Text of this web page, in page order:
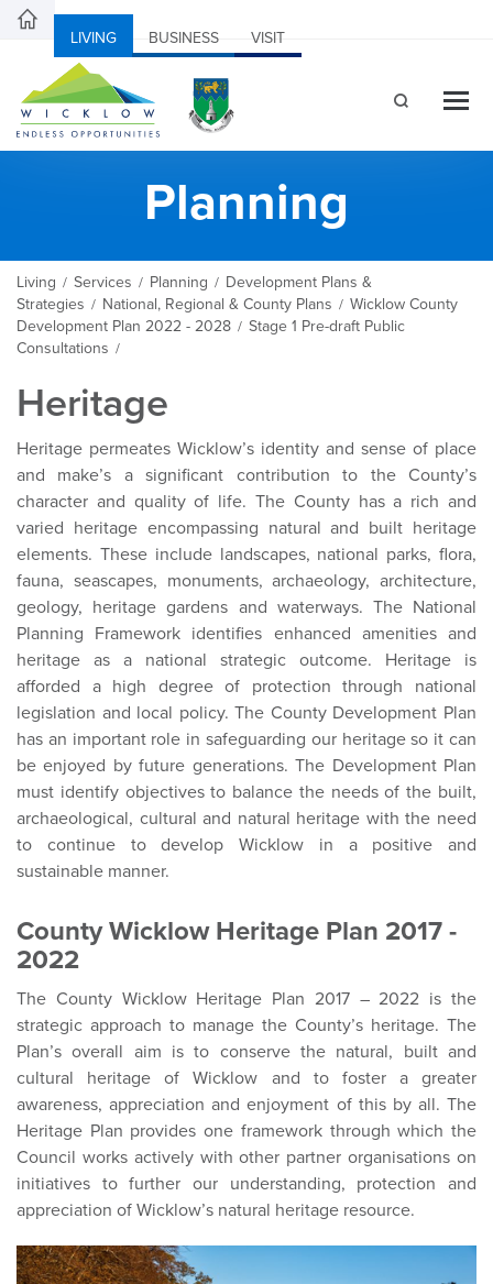
LIVING BUSINESS VISIT
Planning
Living / Services / Planning / Development Plans &
Strategies / National, Regional & County Plans / Wicklow County
Development Plan 2022 - 2028 / Stage 1 Pre-draft Public
Consultations /
Heritage
Heritage permeates Wicklow’s identity and sense of place
and make’s a significant contribution to the County’s
character and quality of life. The County has a rich and
varied heritage encompassing natural and built heritage
elements. These include landscapes, national parks, flora,
fauna, seascapes, monuments, archaeology, architecture,
geology, heritage gardens and waterways. The National
Planning Framework identifies enhanced amenities and
heritage as a national strategic outcome. Heritage is
afforded a high degree of protection through national
legislation and local policy. The County Development Plan
has an important role in safeguarding our heritage so it can
be enjoyed by future generations. The Development Plan
must identify objectives to balance the needs of the built,
archaeological, cultural and natural heritage with the need
to continue to develop Wicklow in a positive and
sustainable manner.
County Wicklow Heritage Plan 2017 -
2022
The County Wicklow Heritage Plan 2017 – 2022 is the
strategic approach to manage the County’s heritage. The
Plan’s overall aim is to conserve the natural, built and
cultural heritage of Wicklow and to foster a greater
awareness, appreciation and enjoyment of this by all. The
Heritage Plan provides one framework through which the
Council works actively with other partner organisations on
initiatives to further our understanding, protection and
appreciation of Wicklow’s natural heritage resource.